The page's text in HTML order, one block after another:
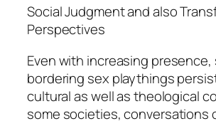
Social Judgment and also
Perspectives
Even with increasing presence,
bordering sex playthings
cultural as well as theological
some societies, conversations